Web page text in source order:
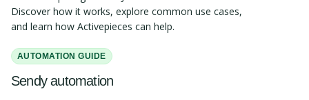
Discover how it works, explore common use cases,
and learn how Activepieces can help.
AUTOMATION GUIDE
Sendy automation